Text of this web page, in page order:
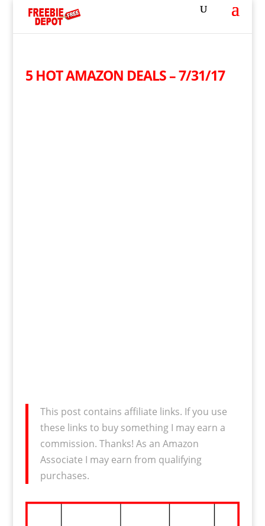
5 HOT AMAZON DEALS – 7/31/17
This post contains affiliate links. If you use
these links to buy something I may earn a
commission. Thanks! As an Amazon
Associate I may earn from qualifying
purchases.